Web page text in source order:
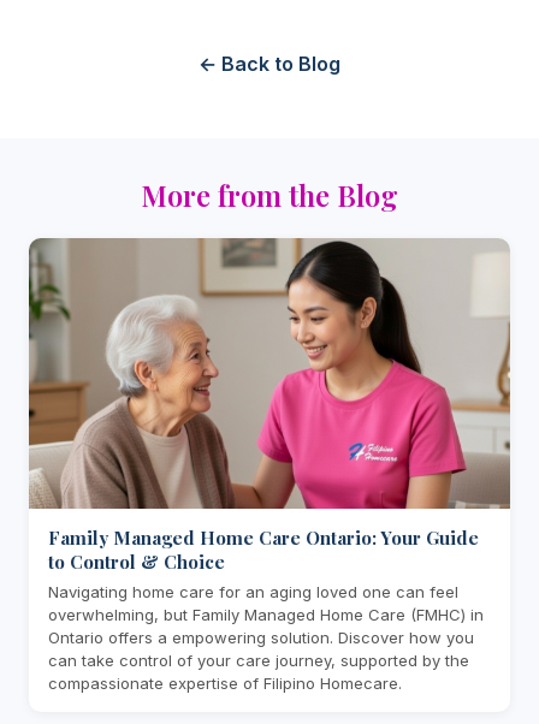
← Back to Blog
More from the Blog
Family Managed Home Care Ontario: Your Guide
to Control & Choice
Navigating home care for an aging loved one can feel
overwhelming, but Family Managed Home Care (FMHC) in
Ontario offers a empowering solution. Discover how you
can take control of your care journey, supported by the
compassionate expertise of Filipino Homecare.